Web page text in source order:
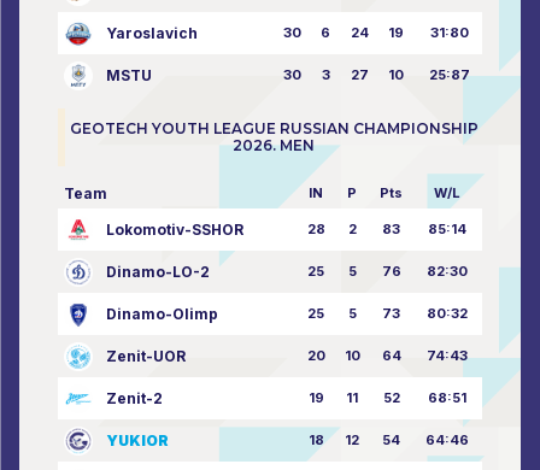
Yaroslavich 30 6 24 19 31:80
MSTU 30 3 27 10 25:87
GEOTECH YOUTH LEAGUE RUSSIAN CHAMPIONSHIP
2026. MEN
Team IN P Pts W/L
Lokomotiv-SSHOR 28 2 83 85:14
Dinamo-LO-2 25 5 76 82:30
Dinamo-Olimp 25 5 73 80:32
Zenit-UOR 20 10 64 74:43
Zenit-2 19 11 52 68:51
YUKIOR 18 12 54 64:46